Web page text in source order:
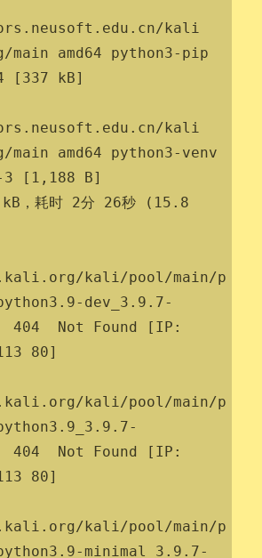
kali
amd64 python3-pip
[337 kB]
kali
amd64 python3-venv
3 [1,188 B]
，耗时 2分 26秒 (15.8
s)
kali/pool/main/p
dev_3.9.7-
404  Not Found [IP:
80]
kali/pool/main/p
404  Not Found [IP:
80]
kali/pool/main/p
minimal_3.9.7-